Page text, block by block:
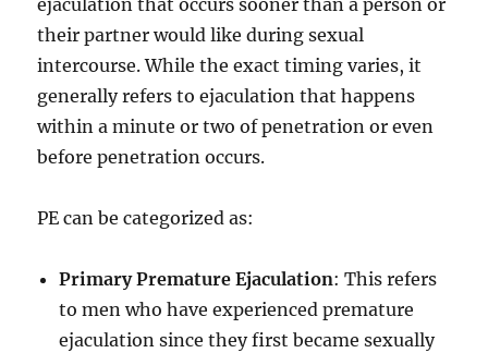
ejaculation that occurs sooner than a person or
their partner would like during sexual
intercourse. While the exact timing varies, it
generally refers to ejaculation that happens
within a minute or two of penetration or even
before penetration occurs.
PE can be categorized as:
Primary Premature Ejaculation: This refers
to men who have experienced premature
ejaculation since they first became sexually